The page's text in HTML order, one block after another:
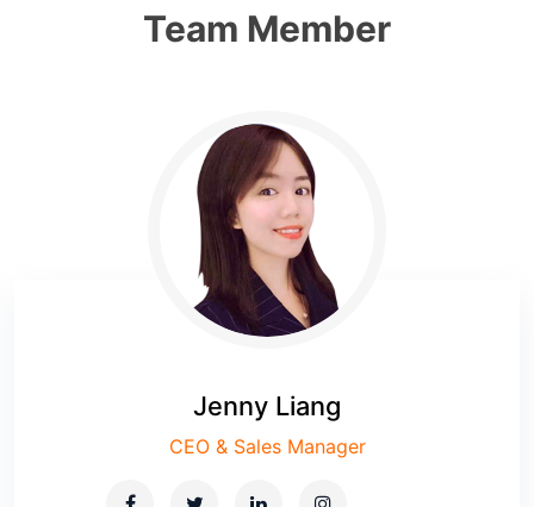
Team Member
Jenny Liang
CEO & Sales Manager